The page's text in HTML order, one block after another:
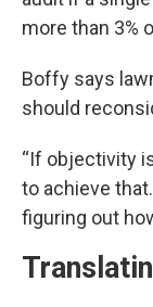
more than 3%
Boffy says
should
“If objectivity
to achieve
figuring out